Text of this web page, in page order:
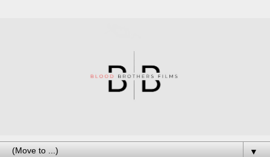
▼